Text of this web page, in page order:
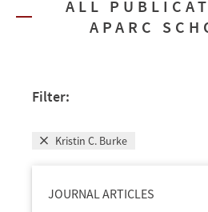
ALL
APARC
Filter:
Kristin C. Burke
JOURNAL ARTICLES